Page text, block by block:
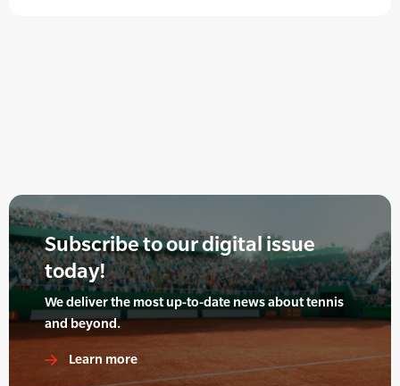
Subscribe to our digital issue
today!
We deliver the most up-to-date news about tennis
and beyond.
Learn more